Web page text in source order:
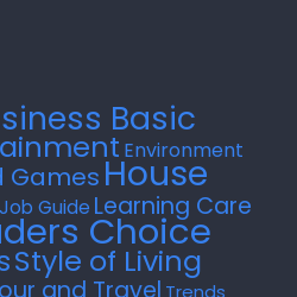
Basic
Environment
Games House
Job Guide Learning Care
Choice
Style of Living